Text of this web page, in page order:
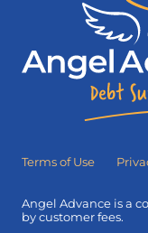
Terms of Use
Angel Advance is a
by customer fees.